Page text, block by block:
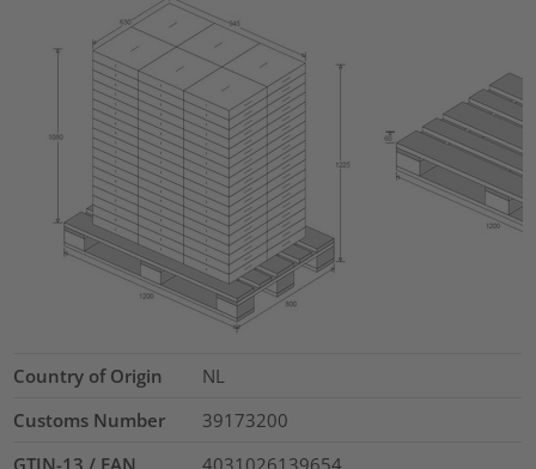
Country of Origin
NL
Customs Number
39173200
GTIN-13 / EAN
4031026139654